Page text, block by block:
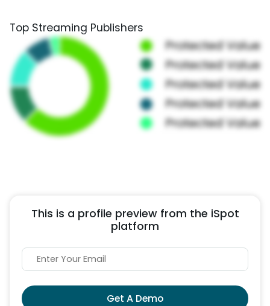
Top Streaming Publishers
This is a profile preview from the iSpot
platform
Get A Demo